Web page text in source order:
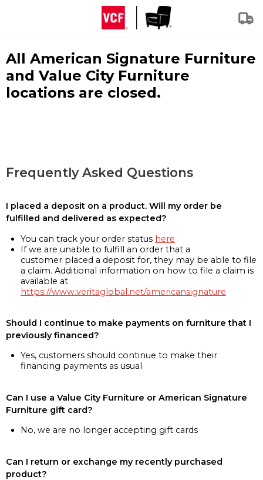
All American Signature Furniture
and Value City Furniture
locations are closed.
Frequently Asked Questions
I placed a deposit on a product. Will my order be
fulfilled and delivered as expected?
You can track your order status here
If we are unable to fulfill an order that a
customer placed a deposit for, they may be able to file
a claim. Additional information on how to file a claim is
available at
https://www.veritaglobal.net/americansignature
Should I continue to make payments on furniture that I
previously financed?
Yes, customers should continue to make their
financing payments as usual
Can I use a Value City Furniture or American Signature
Furniture gift card?
No, we are no longer accepting gift cards
Can I return or exchange my recently purchased
product?